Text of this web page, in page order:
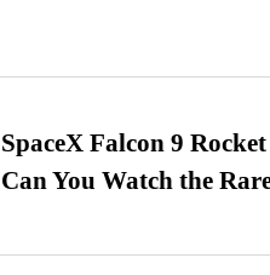
SpaceX Falcon 9
Can You Watch the